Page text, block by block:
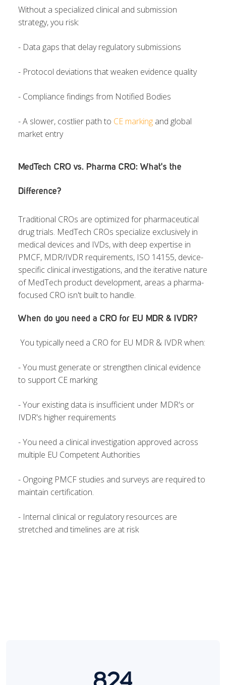
Without a specialized clinical and submission
strategy, you risk:
- Data gaps that delay regulatory submissions
- Protocol deviations that weaken evidence quality
- Compliance findings from Notified Bodies
- A slower, costlier path to CE marking and global
market entry
MedTech CRO vs. Pharma CRO: What's the
Difference?
Traditional CROs are optimized for pharmaceutical
drug trials. MedTech CROs specialize exclusively in
medical devices and IVDs, with deep expertise in
PMCF, MDR/IVDR requirements, ISO 14155, device-
specific clinical investigations, and the iterative nature
of MedTech product development, areas a pharma-
focused CRO isn't built to handle.
When do you need a CRO for EU MDR & IVDR?
You typically need a CRO for EU MDR & IVDR when:
- You must generate or strengthen clinical evidence
to support CE marking
- Your existing data is insufficient under MDR's or
IVDR's higher requirements
- You need a clinical investigation approved across
multiple EU Competent Authorities
- Ongoing PMCF studies and surveys are required to
maintain certification.
- Internal clinical or regulatory resources are
stretched and timelines are at risk